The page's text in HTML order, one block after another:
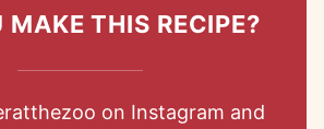
MAKE THIS RECIPE?
on Instagram and